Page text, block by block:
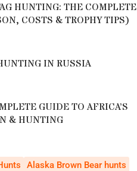
HUNTING: THE COMPLETE
COSTS & TROPHY TIPS)
IN RUSSIA
GUIDE TO AFRICA’S
& HUNTING
Alaska Brown Bear hunts